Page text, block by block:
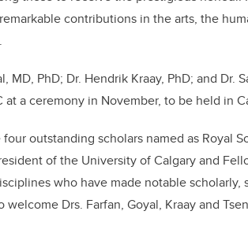
contributions in the arts, the
MD, PhD; Dr. Hendrik Kraay, PhD; and Dr.
a ceremony in November, to be held in
outstanding scholars named as Royal
of the University of Calgary and
who have made notable scholarly,
Drs. Farfan, Goyal, Kraay and